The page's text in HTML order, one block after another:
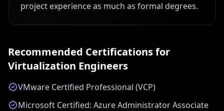
project experience as much as formal degrees.
Recommended Certifications for
Virtualization Engineers
VMware Certified Professional (VCP)
Microsoft Certified: Azure Administrator Associate